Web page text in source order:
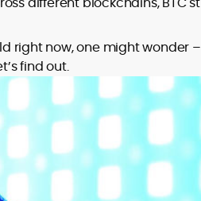
right now, one might wonder –
find out.